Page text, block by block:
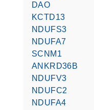
DAO
KCTD13
NDUFS3
NDUFA7
SCNM1
ANKRD36B
NDUFV3
NDUFC2
NDUFA4